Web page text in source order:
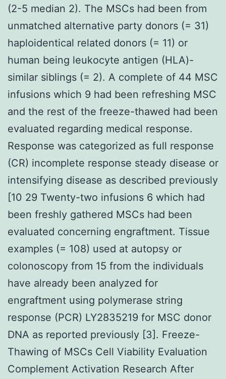
(2-5 median 2). The MSCs had been from
unmatched alternative party donors (= 31)
haploidentical related donors (= 11) or
human being leukocyte antigen (HLA)-
similar siblings (= 2). A complete of 44 MSC
infusions which 9 had been refreshing MSC
and the rest of the freeze-thawed had been
evaluated regarding medical response.
Response was categorized as full response
(CR) incomplete response steady disease or
intensifying disease as described previously
[10 29 Twenty-two infusions 6 which had
been freshly gathered MSCs had been
evaluated concerning engraftment. Tissue
examples (= 108) used at autopsy or
colonoscopy from 15 from the individuals
have already been analyzed for
engraftment using polymerase string
response (PCR) LY2835219 for MSC donor
DNA as reported previously [3]. Freeze-
Thawing of MSCs Cell Viability Evaluation
Complement Activation Research After